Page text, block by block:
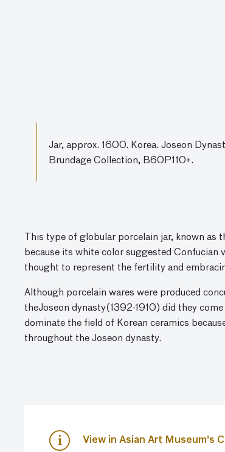
Jar, approx. 1600. Korea. Joseon
Brundage Collection, B60P110+.
This type of globular porcelain jar, known as
because its white color suggested Confucian
thought to represent the fertility and
Although porcelain wares were produced
theJoseon dynasty(1392-1910) did they
dominate the field of Korean ceramics
throughout the Joseon dynasty.
View in Asian Art Museum's